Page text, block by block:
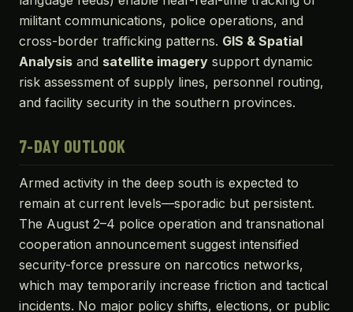
militant communications, police operations, and
cross-border trafficking patterns. GIS & Spatial
Analysis and satellite imagery support dynamic
risk assessment of supply lines, personnel routing,
and facility security in the southern provinces.
7-DAY OUTLOOK
Armed activity in the deep south is expected to
remain at current levels—sporadic but persistent.
The August 2–4 police operation and transnational
cooperation announcement suggest intensified
security-force pressure on narcotics networks,
which may temporarily increase friction and tactical
incidents. No major policy shifts, elections, or public